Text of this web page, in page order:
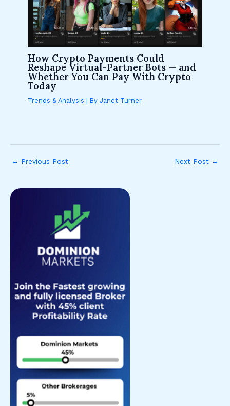
How Crypto Payments Could
Reshape Virtual-Partner Bots — and
Whether You Can Pay With Crypto
Today
Trends & Analysis | ByJanet Turner
← Previous Post Next Post →